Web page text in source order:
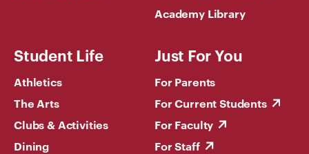
Academy Library
Student Life
Athletics
The Arts
Clubs & Activities
Dining
Just For You
For Parents
For Current Students
For Faculty
For Staff